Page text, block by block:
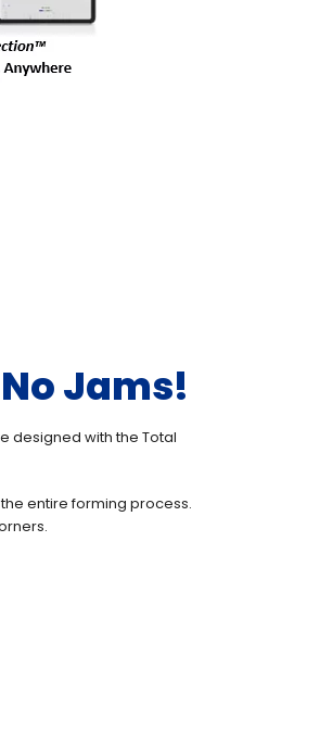
Jams!
designed with the Total
entire forming process.